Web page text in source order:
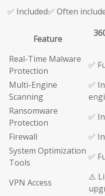
✅ Included✅ Often
Feature
Real-Time Malware
Protection
✅
Multi-Engine
Scanning
✅
Ransomware
Protection
✅
Firewall
✅
System Optimization
Tools
✅
VPN Access
⚠️